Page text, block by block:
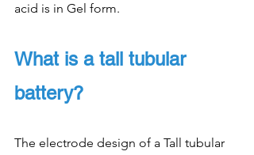
acid is in Gel form.
What is a tall tubular
battery?
The electrode design of a Tall tubular